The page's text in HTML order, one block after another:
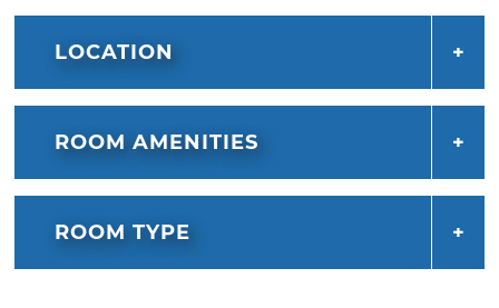
LOCATION
ROOM AMENITIES
ROOM TYPE